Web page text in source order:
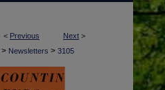
< Previous Next >
> Newsletters > 3105